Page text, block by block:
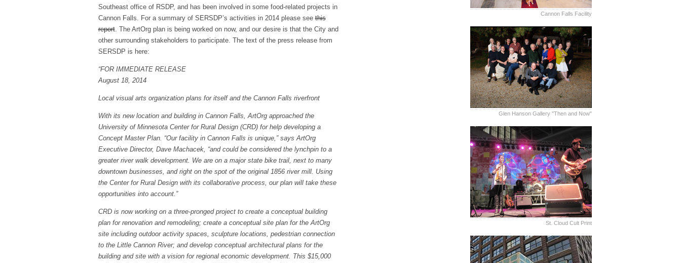
Southeast office of RSDP, and has been involved in some food-related projects in
Cannon Falls. For a summary of SERSDP’s activities in 2014 please seethis
report. The ArtOrg plan is being worked on now, and our desire is that the City and
other surrounding stakeholders to participate. The text of the press release from
SERSDP is here:
“FOR IMMEDIATE RELEASE
August 18, 2014
Local visual arts organization plans for itself and the Cannon Falls riverfront
With its new location and building in Cannon Falls, ArtOrg approached the
University of Minnesota Center for Rural Design (CRD) for help developing a
Concept Master Plan. “Our facility in Cannon Falls is unique,” says ArtOrg
Executive Director, Dave Machacek, “and could be considered the lynchpin to a
greater river walk development. We are on a major state bike trail, next to many
downtown businesses, and right on the spot of the original 1856 river mill. Using
the Center for Rural Design with its collaborative process, our plan will take these
opportunities into account.”
CRD is now working on a three-pronged project to create a conceptual building
plan for renovation and remodeling; create a conceptual site plan for the ArtOrg
site including outdoor activity spaces, sculpture locations, pedestrian connection
to the Little Cannon River; and develop conceptual architectural plans for the
building and site with a vision for regional economic development. This $15,000
Cannon Falls Facility
Glen Hanson Gallery "Then and Now"
St. Cloud Cult Print